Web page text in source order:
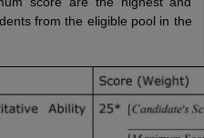
from the eligible pool in the